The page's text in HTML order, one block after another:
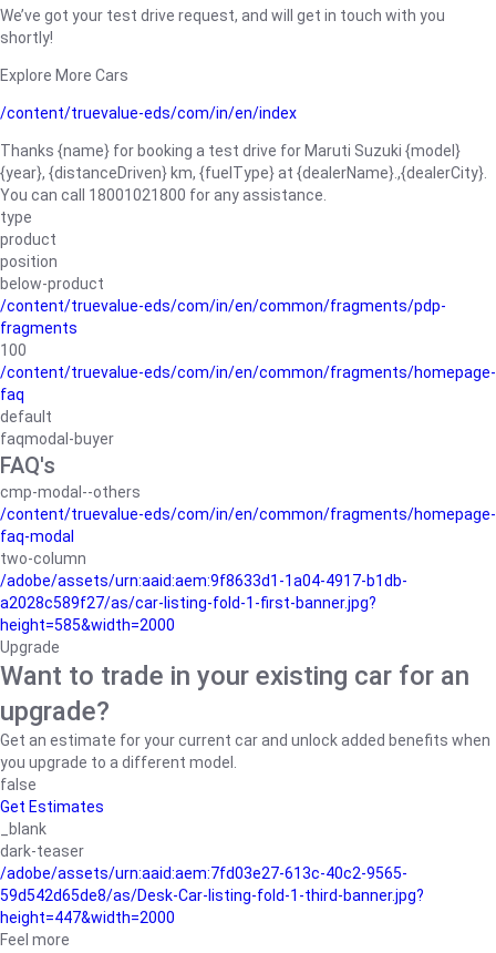
We’ve got your test drive request, and will get in touch with you
shortly!
Explore More Cars
/content/truevalue-eds/com/in/en/index
Thanks {name} for booking a test drive for Maruti Suzuki {model}
{year}, {distanceDriven} km, {fuelType} at {dealerName}.,{dealerCity}.
You can call 18001021800 for any assistance.
type
product
position
below-product
/content/truevalue-eds/com/in/en/common/fragments/pdp-
fragments
100
/content/truevalue-eds/com/in/en/common/fragments/homepage-
faq
default
faqmodal-buyer
FAQ's
cmp-modal--others
/content/truevalue-eds/com/in/en/common/fragments/homepage-
faq-modal
two-column
/adobe/assets/urn:aaid:aem:9f8633d1-1a04-4917-b1db-
a2028c589f27/as/car-listing-fold-1-first-banner.jpg?
height=585&width=2000
Upgrade
Want to trade in your existing car for an
upgrade?
Get an estimate for your current car and unlock added benefits when
you upgrade to a different model.
false
Get Estimates
_blank
dark-teaser
/adobe/assets/urn:aaid:aem:7fd03e27-613c-40c2-9565-
59d542d65de8/as/Desk-Car-listing-fold-1-third-banner.jpg?
height=447&width=2000
Feel more